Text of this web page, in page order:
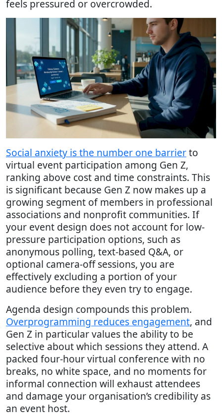
feels pressured or overcrowded.
Social anxiety is the number one barrierto
virtual event participation among Gen Z,
ranking above cost and time constraints. This
is significant because Gen Z now makes up a
growing segment of members in professional
associations and nonprofit communities. If
your event design does not account for low-
pressure participation options, such as
anonymous polling, text-based Q&A, or
optional camera-off sessions, you are
effectively excluding a portion of your
audience before they even try to engage.
Agenda design compounds this problem.
Overprogramming reduces engagement, and
Gen Z in particular values the ability to be
selective about which sessions they attend. A
packed four-hour virtual conference with no
breaks, no white space, and no moments for
informal connection will exhaust attendees
and damage your organisation’s credibility as
an event host.